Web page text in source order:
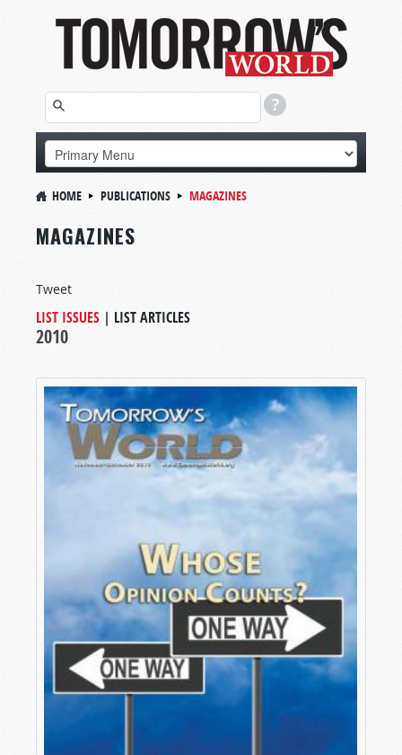
HOME PUBLICATIONS MAGAZINES
MAGAZINES
Tweet
LIST ISSUES | LIST ARTICLES
2010